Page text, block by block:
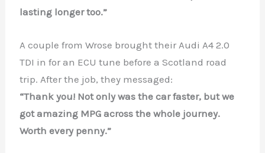
lasting longer too.”
A couple from Wrose brought their Audi A4 2.0
TDI in for an ECU tune before a Scotland road
trip. After the job, they messaged:
“Thank you! Not only was the car faster, but we
got amazing MPG across the whole journey.
Worth every penny.”